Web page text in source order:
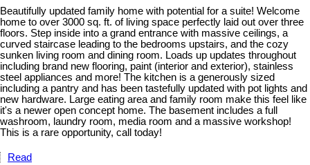
Beautifully updated family home with potential for a suite! Welcome
home to over 3000 sq. ft. of living space perfectly laid out over three
floors. Step inside into a grand entrance with massive ceilings, a
curved staircase leading to the bedrooms upstairs, and the cozy
sunken living room and dining room. Loads up updates throughout
including brand new flooring, paint (interior and exterior), stainless
steel appliances and more! The kitchen is a generously sized
including a pantry and has been tastefully updated with pot lights and
new hardware. Large eating area and family room make this feel like
it's a newer open concept home. The basement includes a full
washroom, laundry room, media room and a massive workshop!
This is a rare opportunity, call today!
Read